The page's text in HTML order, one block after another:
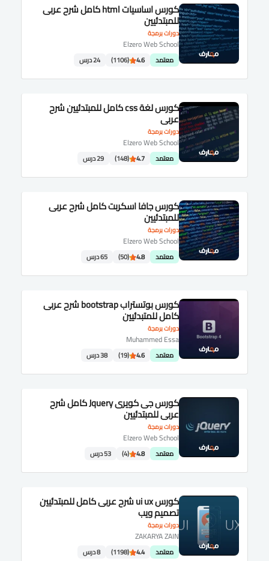
دورات برمجة
كورس اساسيات html كامل شرح عربى
للمبتدئيين
Elzero Web School
معتمد 4.6
(1106) 24 درس
دورات برمجة
كورس لغة css كامل للمبتدئيين شرح
عربى
Elzero Web School
معتمد 4.7
(148) 29 درس
دورات برمجة
كورس جافا اسكربت كامل شرح عربى
للمبتدئيين
Elzero Web School
معتمد 4.8
(50) 65 درس
دورات برمجة
كورس بوتستراب bootstrap شرح عربى
كامل للمتبدئيين
Muhammed Essa
معتمد 4.6
(19) 38 درس
دورات برمجة
كورس جى كويرى Jquery كامل شرح
عربى للمبتدئيين
Elzero Web School
معتمد 4.8
(4) 53 درس
دورات برمجة
كورس ui ux شرح عربى كامل للمبتدئيين
تصميم ويب
ZAKARYA ZAIN
معتمد 4.4
(1198) 8 درس